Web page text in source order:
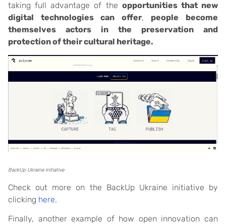
taking full advantage of the opportunities that new
digital technologies can offer, people become
themselves actors in the preservation and
protection of their cultural heritage.
BackUp Ukraine initiative
Check out more on the BackUp Ukraine initiative by
clicking here.
Finally, another example of how open innovation can